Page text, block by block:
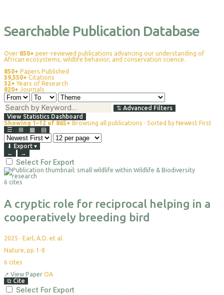
Searchable Publication Database
Over 850+ peer-reviewed publications advancing our understanding of
African ecosystems, wildlife behavior, and conservation science.
850+ Papers Published
39,550+ Citations
32+ Years of Research
820+ Journals
⇅ Advanced Filters
View Statistics Dashboard
Showing 1–12 of 865+ Browsing all publications · Sorted by Newest First
⊞
▦
☰ ▤
⬇ Export ▾
←
→
Select For Export
6 cites
A cryptic role for reciprocal helping in a
cooperatively breeding bird
2025 · Earl, A.D. et al.
Nature, pp.1-8
6 cites
↗ View Paper OA
⧉ Cite
Select For Export